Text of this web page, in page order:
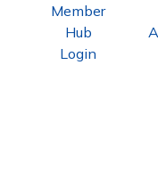
Member
Hub
Login